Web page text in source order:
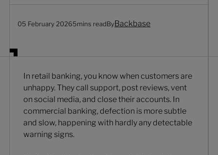
05 February 20265mins readByBackbase
In retail banking, you know when customers are
unhappy. They call support, post reviews, vent
on social media, and close their accounts. In
commercial banking, defection is more subtle
and slow, happening with hardly any detectable
warning signs.